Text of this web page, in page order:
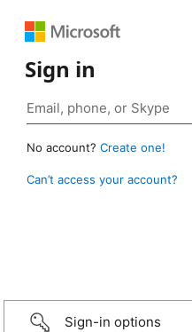
Sign in
No account? Create one!
Can’t access your account?
Sign-in options